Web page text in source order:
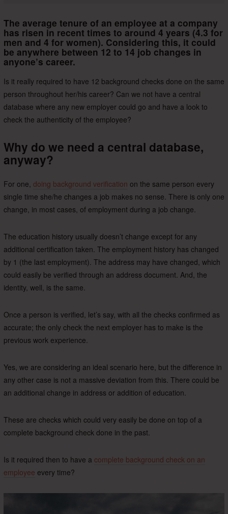
The average tenure of an employee at a company
has risen in recent times to around 4 years (4.3 for
men and 4 for women). Considering this, it could
be anywhere between 12 to 14 job changes in
anyone’s career.
Is it really required to have 12 background checks done on the same
person throughout her/his career? Can we not have a central
database where any new employer could go and have a look to
check the authenticity of the employee?
Why do we need a central database,
anyway?
For one, doing background verification on the same person every
single time she/he changes a job makes no sense. There is only one
change, in most cases, of employment during a job change.
The education history usually doesn’t change except for any
additional certification taken. The employment history has changed
by 1 (the last employment). The address may have changed, which
could easily be verified through an address document. And, the
identity, well, is the same.
Once a person is verified, let’s say, with all the checks confirmed as
accurate; the only check the next employer has to make is the
previous work experience.
Yes, we are considering an ideal scenario here, but the difference in
any other case is not a massive deviation from this. There could be
an additional change in address or addition of education.
These are checks which could very easily be done on top of a
complete background check done in the past.
Is it required then to have a complete background check on an
employee every time?